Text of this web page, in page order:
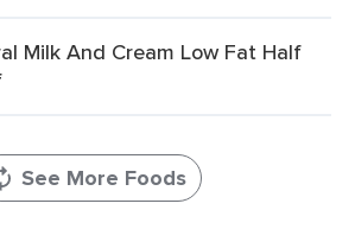
Milk And Cream Low Fat Half
See More Foods